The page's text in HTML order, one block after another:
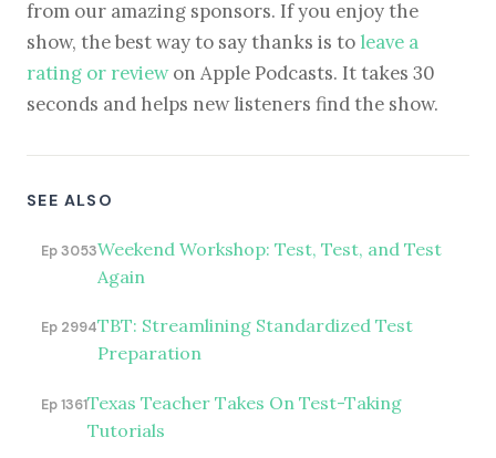
from our amazing sponsors. If you enjoy the
show, the best way to say thanks is to leave a
rating or reviewon Apple Podcasts. It takes 30
seconds and helps new listeners find the show.
SEE ALSO
Ep 3053Weekend Workshop: Test, Test, and Test
Again
Ep 2994TBT: Streamlining Standardized Test
Preparation
Ep 1361Texas Teacher Takes On Test-Taking
Tutorials